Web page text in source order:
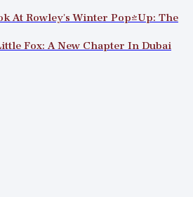
At Rowley’s Winter Pop-Up: The
Fox: A New Chapter In Dubai